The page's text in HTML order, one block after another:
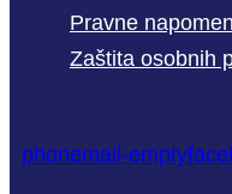
Pravne
Zaštita osobnih
phonemail-empty